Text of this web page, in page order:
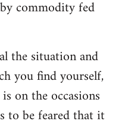
commodity fed
the situation and
you find yourself,
on the occasions
to be feared that it